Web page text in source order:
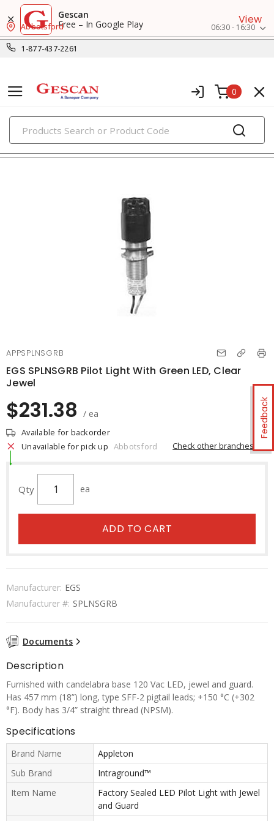
Gescan
Free – In Google Play
View
1-877-437-2261
Abbotsford 06:30 - 16:30
0
PRODUCTS
indicator pilot lights
Feedback
APPSPLNSGRB
EGS SPLNSGRB Pilot Light With Green LED, Clear
Jewel
$231.38 / ea
Available for backorder
Unavailable for pick up Abbotsford Check other branches
Qty ea
ADD TO CART
Manufacturer: EGS
Manufacturer #: SPLNSGRB
Documents
Description
Furnished with candelabra base 120 Vac LED, jewel and guard.
Has 457 mm (18”) long, type SFF-2 pigtail leads; +150 °C (+302
°F). Body has 3/4” straight thread (NPSM).
Specifications
Brand Name
Appleton
Sub Brand
Intraground™
Item Name
Factory Sealed LED Pilot Light with Jewel
and Guard